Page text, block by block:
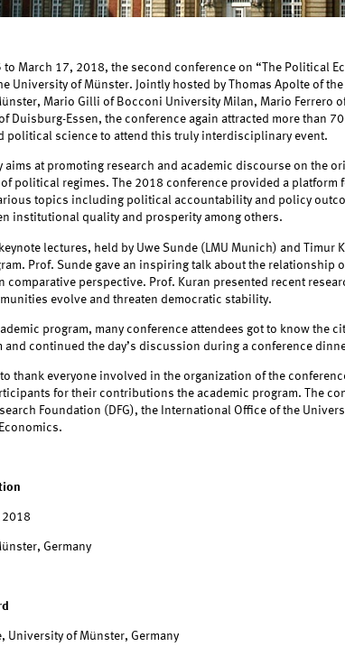
to March 17, 2018, the second conference on “The Political
University of Münster. Jointly hosted by Thomas Apolte of
Mario Gilli of Bocconi University Milan, Mario Ferrero
Duisburg-Essen, the conference again attracted more than
political science to attend this truly interdisciplinary event.
aims at promoting research and academic discourse on the
political regimes. The 2018 conference provided a
topics including political accountability and policy
institutional quality and prosperity among others.
lectures, held by Uwe Sunde (LMU Munich) and Timur
Prof. Sunde gave an inspiring talk about the relationship
comparative perspective. Prof. Kuran presented recent
evolve and threaten democratic stability.
program, many conference attendees got to know the
and continued the day’s discussion during a conference
thank everyone involved in the organization of the
for their contributions the academic program. The
Foundation (DFG), the International Office of the
2018
Germany
University of Münster, Germany